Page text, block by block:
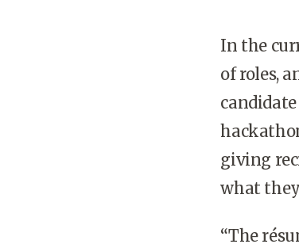
In the
of roles,
giving
what
“The